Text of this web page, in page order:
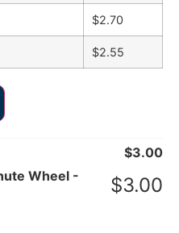
$2.70
$2.55
$3.00
Wheel -
$3.00